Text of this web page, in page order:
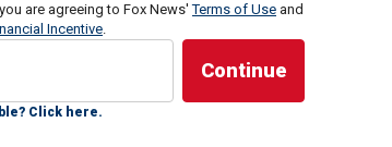
are agreeing to Fox News'Terms of Use and
Incentive.
Click here.
laid out why they are still holding out and